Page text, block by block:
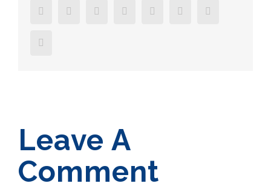
FacebookTwitter Reddit LinkedIn Tumblr Pinterest
Leave A
Comment